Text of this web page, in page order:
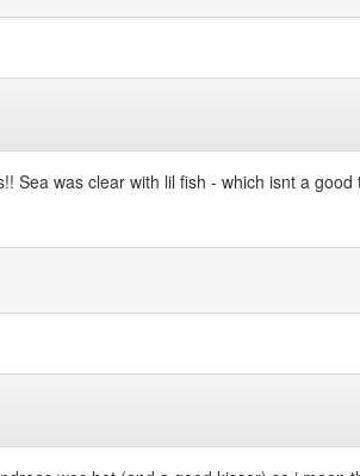
was clear with lil fish - which isnt a